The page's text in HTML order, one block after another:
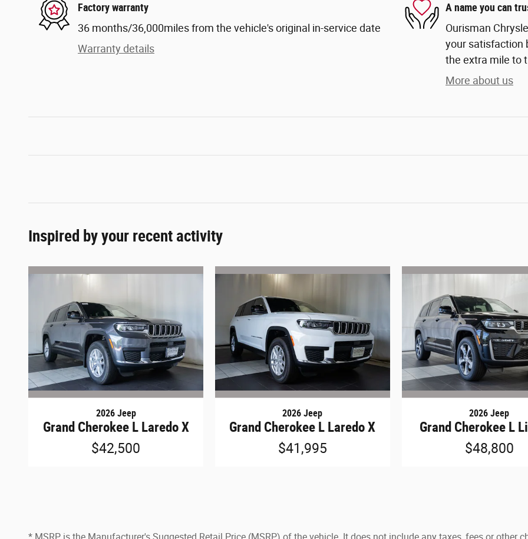
Factory warranty
36 months/36,000miles from the vehicle's original in-service date
Warranty details
A name you can
Ourisman
your satisfaction
the extra mile to
More about us
Inspired by your recent activity
2026 Jeep
Grand Cherokee L Laredo X
$42,500
2026 Jeep
Grand Cherokee L Laredo X
$41,995
2026 Jeep
Grand Cherokee L
$48,800